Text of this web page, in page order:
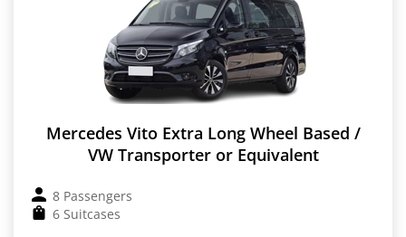
Mercedes Vito Extra Long Wheel Based /
VW Transporter or Equivalent
8 Passengers
6 Suitcases